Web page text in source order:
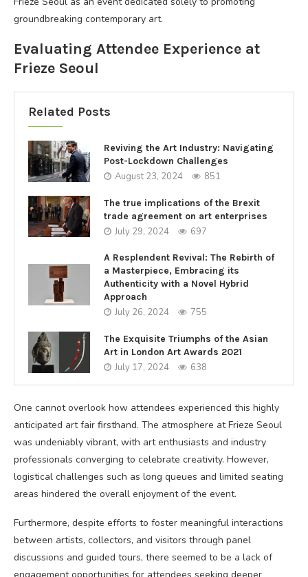
groundbreaking contemporary art.
Evaluating Attendee Experience at
Frieze Seoul
Related Posts
Reviving the Art Industry: Navigating
Post-Lockdown Challenges
August 23, 2024 851
The true implications of the Brexit
trade agreement on art enterprises
July 29, 2024 697
A Resplendent Revival: The Rebirth of
a Masterpiece, Embracing its
Authenticity with a Novel Hybrid
Approach
July 26, 2024 755
The Exquisite Triumphs of the Asian
Art in London Art Awards 2021
July 17, 2024 638
One cannot overlook how attendees experienced this highly
anticipated art fair firsthand. The atmosphere at Frieze Seoul
was undeniably vibrant, with art enthusiasts and industry
professionals converging to celebrate creativity. However,
logistical challenges such as long queues and limited seating
areas hindered the overall enjoyment of the event.
Furthermore, despite efforts to foster meaningful interactions
between artists, collectors, and visitors through panel
discussions and guided tours, there seemed to be a lack of